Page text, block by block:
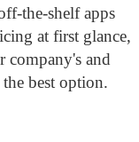
the-shelf apps
at first glance,
company's and
best option.